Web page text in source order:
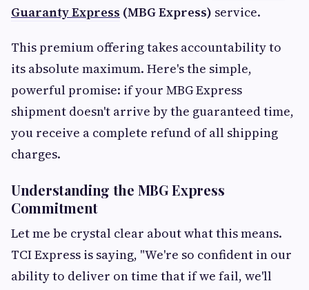
Guaranty Express (MBG Express) service.
This premium offering takes accountability to
its absolute maximum. Here's the simple,
powerful promise: if your MBG Express
shipment doesn't arrive by the guaranteed time,
you receive a complete refund of all shipping
charges.
Understanding the MBG Express
Commitment
Let me be crystal clear about what this means.
TCI Express is saying, "We're so confident in our
ability to deliver on time that if we fail, we'll